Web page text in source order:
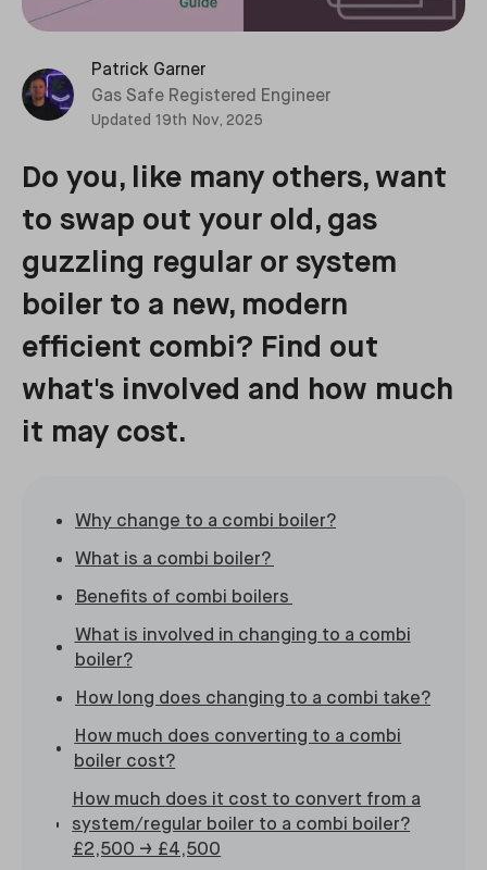
Patrick Garner
Gas Safe Registered Engineer
Updated 19th Nov, 2025
Do you, like many others, want
to swap out your old, gas
guzzling regular or system
boiler to a new, modern
efficient combi? Find out
what's involved and how much
it may cost.
Why change to a combi boiler?
What is a combi boiler?
Benefits of combi boilers
What is involved in changing to a combi
boiler?
How long does changing to a combi take?
How much does converting to a combi
boiler cost?
How much does it cost to convert from a
system/regular boiler to a combi boiler?
£2,500 → £4,500